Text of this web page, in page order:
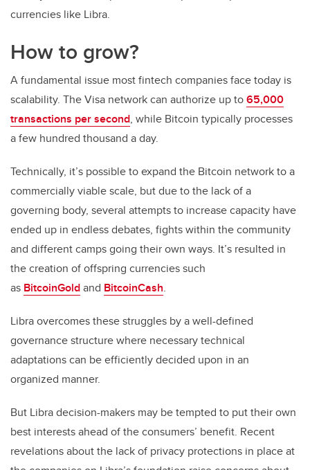
currencies like Libra.
How to grow?
A fundamental issue most fintech companies face today is
scalability. The Visa network can authorize up to65,000
transactions per second, while Bitcoin typically processes
a few hundred thousand a day.
Technically, it’s possible to expand the Bitcoin network to a
commercially viable scale, but due to the lack of a
governing body, several attempts to increase capacity have
ended up in endless debates, fights within the community
and different camps going their own ways. It’s resulted in
the creation of offspring currencies such
as BitcoinGoldand BitcoinCash.
Libra overcomes these struggles by a well-defined
governance structure where necessary technical
adaptations can be efficiently decided upon in an
organized manner.
But Libra decision-makers may be tempted to put their own
best interests ahead of the consumers’ benefit. Recent
revelations about the lack of privacy protections in place at